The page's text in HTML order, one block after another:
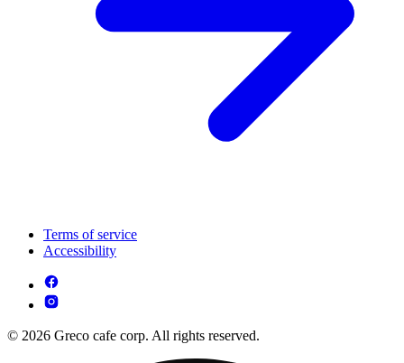
Terms of service
Accessibility
© 2026 Greco cafe corp. All rights reserved.